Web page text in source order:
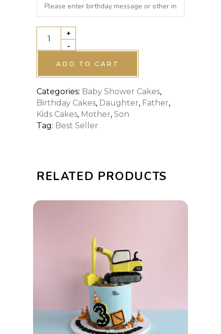
TINKERBELL
THEME
CAKE
quantity
-
+
ADD TO CART
Categories: Baby Shower Cakes,
Birthday Cakes, Daughter, Father,
Kids Cakes, Mother, Son
Tag: Best Seller
RELATED PRODUCTS
SELECT OPTIONS